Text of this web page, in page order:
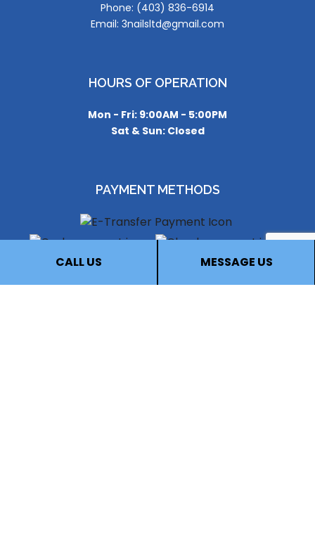
CALL US MESSAGE US
Phone: (403) 836-6914
Email: 3nailsltd@gmail.com
HOURS OF OPERATION
Mon - Fri: 9:00AM - 5:00PM
Sat & Sun: Closed
PAYMENT METHODS